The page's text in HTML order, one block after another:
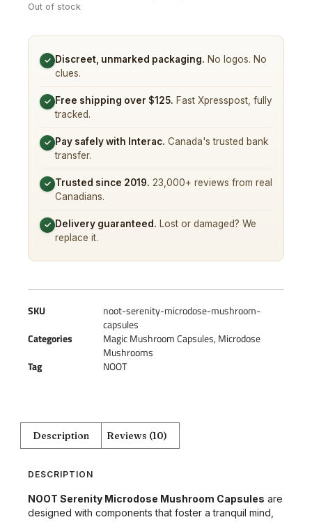
Out of stock
✓ Discreet, unmarked packaging. No logos. No
clues.
✓ Free shipping over $125. Fast Xpresspost, fully
tracked.
✓ Pay safely with Interac. Canada's trusted bank
transfer.
✓ Trusted since 2019. 23,000+ reviews from real
Canadians.
✓ Delivery guaranteed. Lost or damaged? We
replace it.
SKU
noot-serenity-microdose-mushroom-
capsules
Categories
Magic Mushroom Capsules, Microdose
Mushrooms
Tag
NOOT
Description Reviews (10)
DESCRIPTION
NOOT Serenity Microdose Mushroom Capsules are
designed with components that foster a tranquil mind,